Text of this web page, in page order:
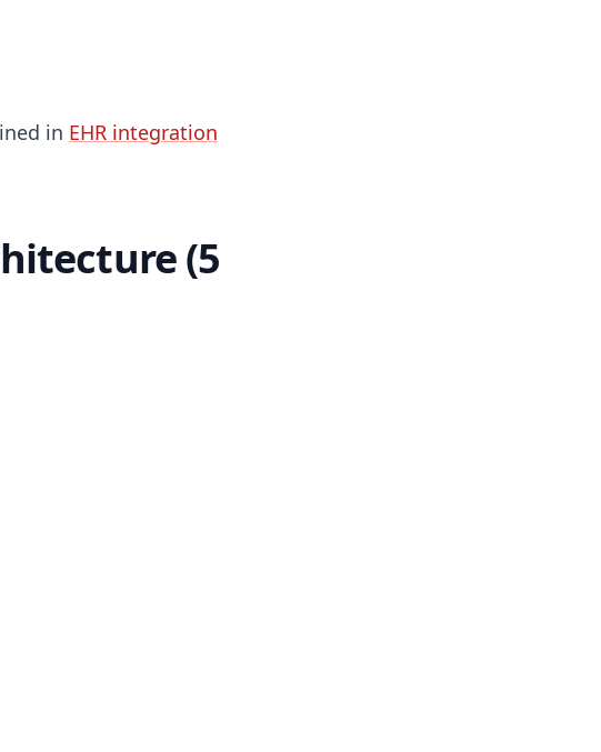
in EHR integration
(5